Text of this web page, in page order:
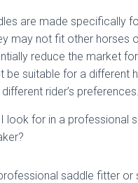
are made specifically
may not fit other horses
reduce the market
be suitable for a different
rider’s preferences.
look for in a professional
saddle fitter or